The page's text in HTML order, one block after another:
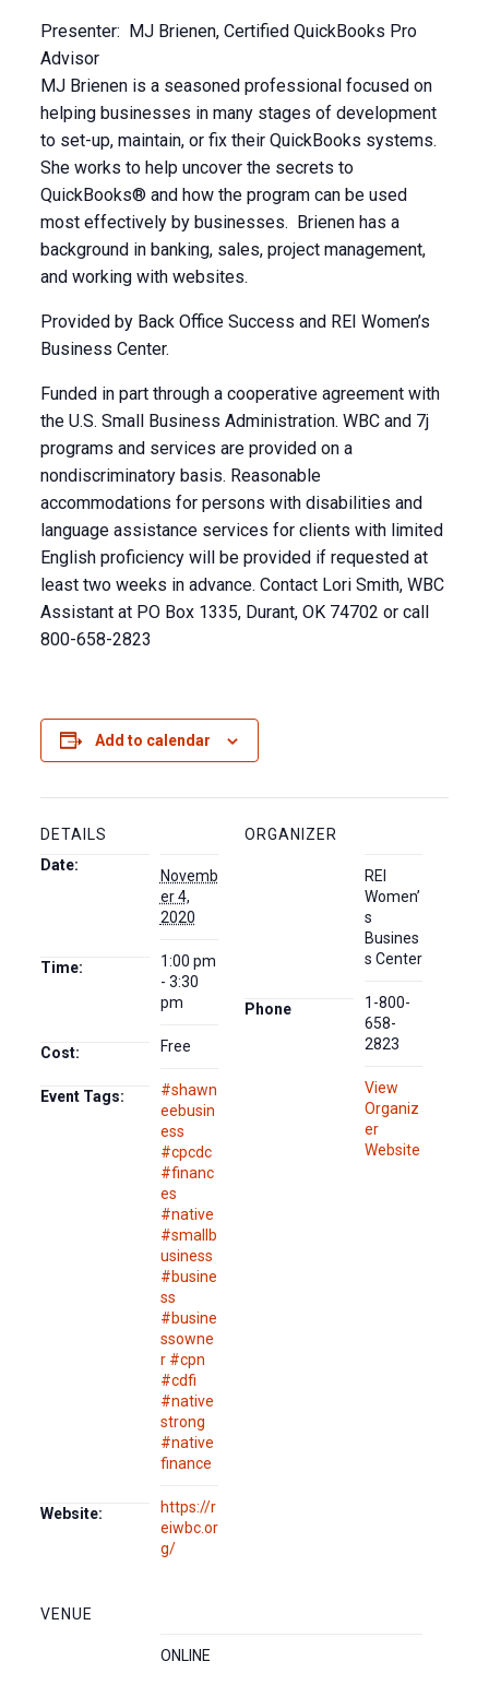
Presenter: MJ Brienen, Certified QuickBooks Pro
Advisor
MJ Brienen is a seasoned professional focused on
helping businesses in many stages of development
to set-up, maintain, or fix their QuickBooks systems.
She works to help uncover the secrets to
QuickBooks® and how the program can be used
most effectively by businesses. Brienen has a
background in banking, sales, project management,
and working with websites.
Provided by Back Office Success and REI Women’s
Business Center.
Funded in part through a cooperative agreement with
the U.S. Small Business Administration. WBC and 7j
programs and services are provided on a
nondiscriminatory basis. Reasonable
accommodations for persons with disabilities and
language assistance services for clients with limited
English proficiency will be provided if requested at
least two weeks in advance. Contact Lori Smith, WBC
Assistant at PO Box 1335, Durant, OK 74702 or call
800-658-2823
Add to calendar
DETAILS
Date:
Novemb
er 4,
2020
Time:
1:00 pm
- 3:30
pm
Cost: Free
Event Tags:
#shawn
eebusin
ess
#cpcdc
#financ
es
#native
#smallb
usiness
#busine
ss
#busine
ssowne
r #cpn
#cdfi
#native
strong
#native
finance
Website:
https://r
eiwbc.or
g/
VENUE
ONLINE
ORGANIZER
REI
Women’
s
Busines
s Center
Phone
1-800-
658-
2823
View
Organiz
er
Website